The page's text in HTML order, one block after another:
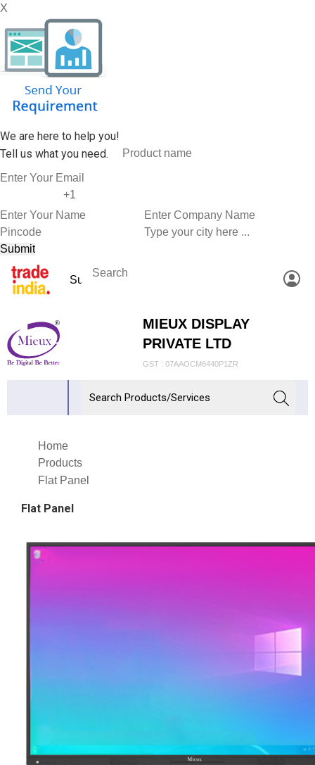
X
We are here to help you!
Tell us what you need.
MIEUX DISPLAY
PRIVATE LTD
GST : 07AAOCM6440P1ZR
Home
Products
Flat Panel
Flat Panel